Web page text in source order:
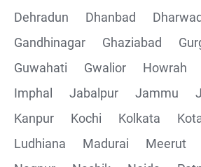
Dehradun
Dhanbad Dharwad
Gandhinagar
Ghaziabad
Guwahati
Gwalior Howrah
Imphal
Jabalpur Jammu
Kanpur
Kochi Kolkata
Ludhiana
Madurai Meerut